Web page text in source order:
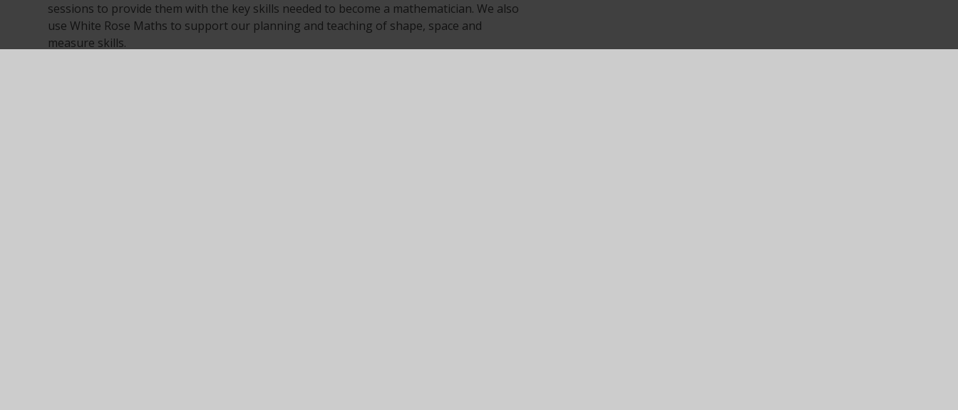
sessions to provide them with the key skills needed to become a mathematician. We also
use White Rose Maths to support our planning and teaching of shape, space and
measure skills.